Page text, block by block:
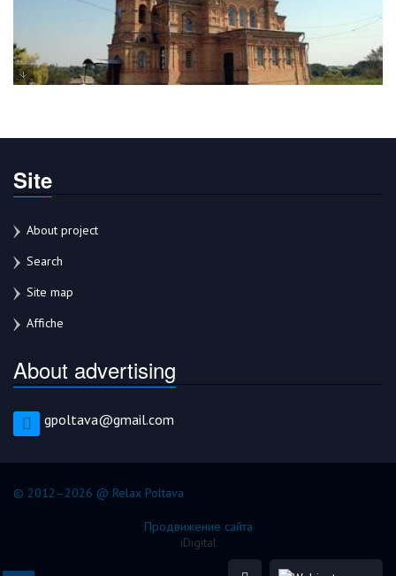
Site
About project
Search
Site map
Affiche
About advertising
gpoltava@gmail.com
© 2012–2026 @ Relax Poltava
Продвижение сайта
iDigital